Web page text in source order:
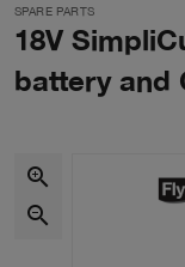
SPARE PARTS
18V
battery and
zoom_in
zoom_out